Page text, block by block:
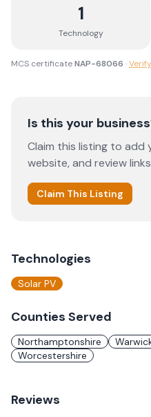
1
Technology
MCS certificateNAP-68066 ·
Is this your
Claim this listing to add
website, and review
Claim This Listing
Technologies
Solar PV
Counties Served
Northamptonshire
Worcestershire
Reviews